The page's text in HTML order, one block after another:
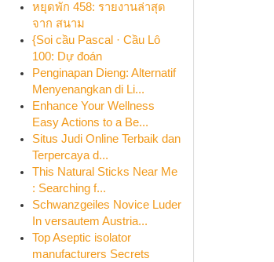
หยุดพัก 458: รายงานล่าสุด
จาก สนาม
{Soi cầu Pascal · Cầu Lô
100: Dự đoán
Penginapan Dieng: Alternatif
Menyenangkan di Li...
Enhance Your Wellness
Easy Actions to a Be...
Situs Judi Online Terbaik dan
Terpercaya d...
This Natural Sticks Near Me
: Searching f...
Schwanzgeiles Novice Luder
In versautem Austria...
Top Aseptic isolator
manufacturers Secrets